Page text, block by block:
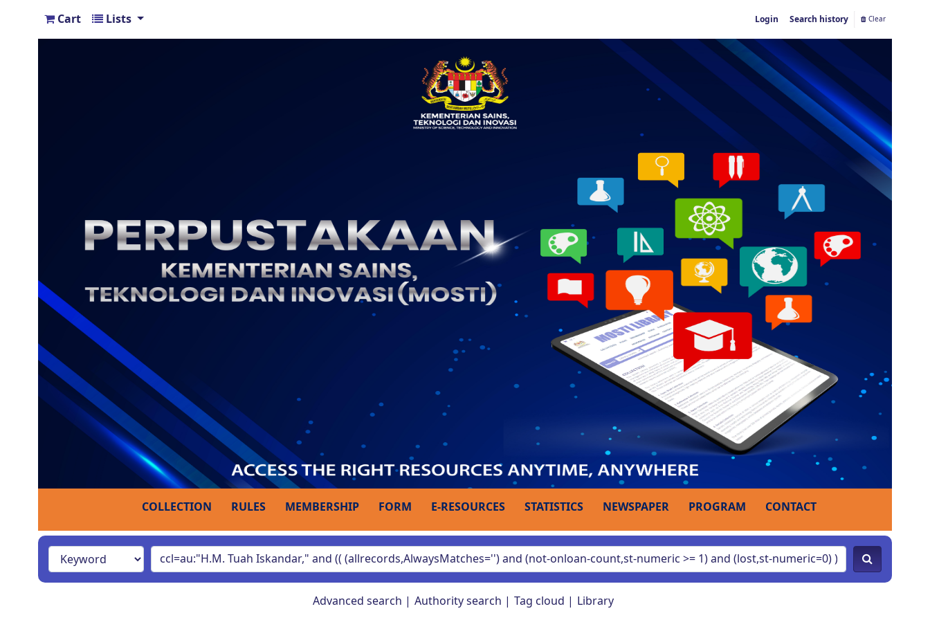
Cart Lists Login Search history Clear
COLLECTION RULES MEMBERSHIP FORM E-RESOURCES STATISTICS NEWSPAPER PROGRAM CONTACT
Advanced search Authority search Tag cloud Library